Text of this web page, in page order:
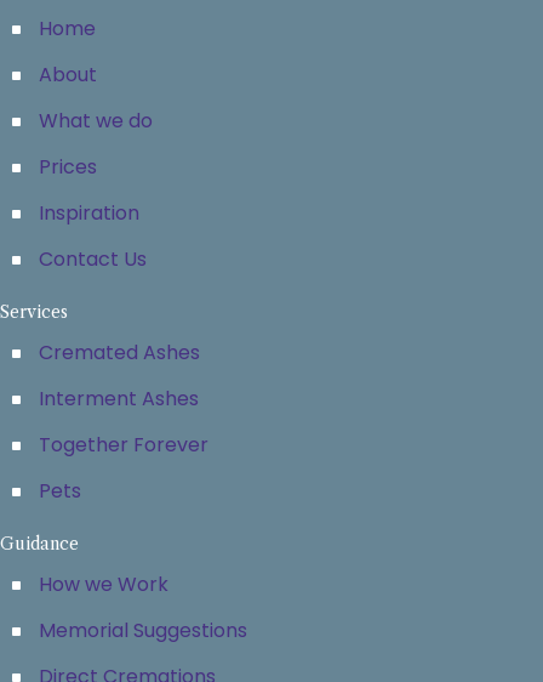
Home
About
What we do
Prices
Inspiration
Contact Us
Services
Cremated Ashes
Interment Ashes
Together Forever
Pets
Guidance
How we Work
Memorial Suggestions